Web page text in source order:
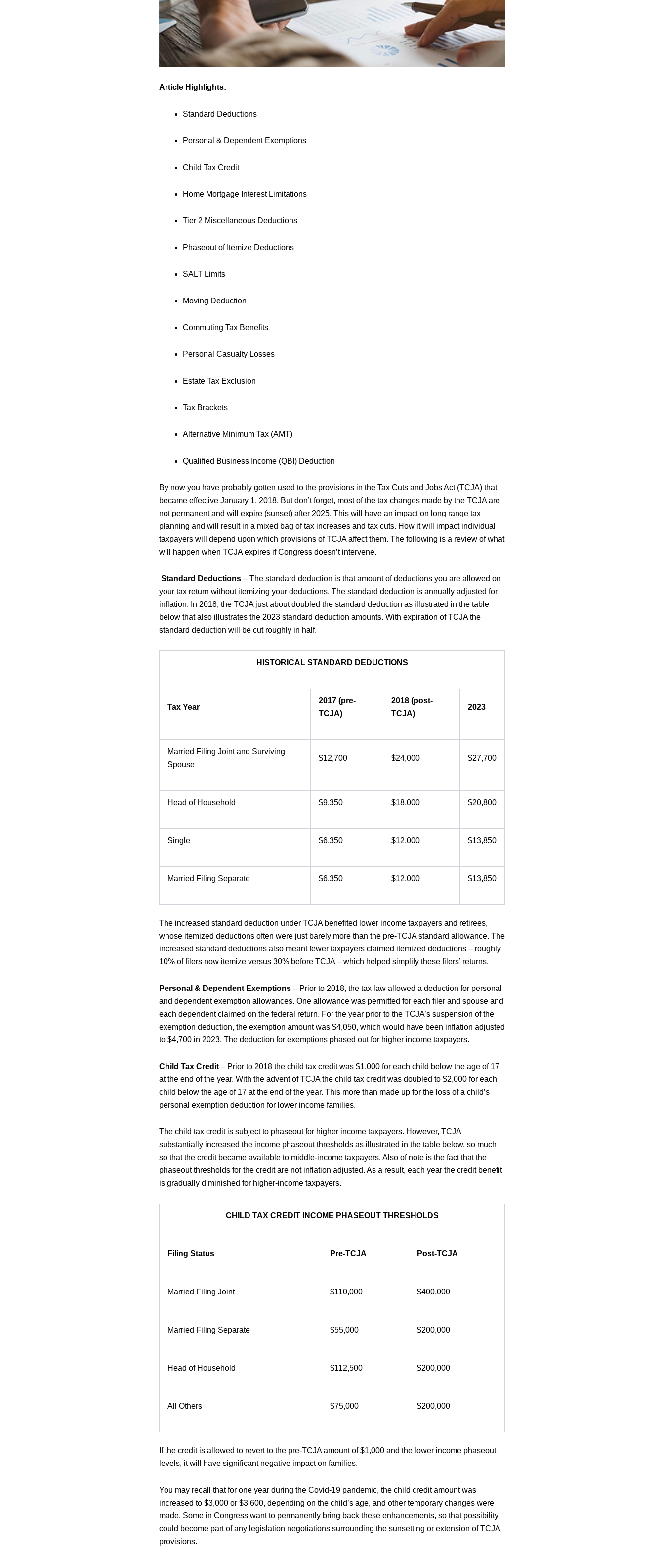
Article Highlights:
Standard Deductions
Personal & Dependent Exemptions
Child Tax Credit
Home Mortgage Interest Limitations
Tier 2 Miscellaneous Deductions
Phaseout of Itemize Deductions
SALT Limits
Moving Deduction
Commuting Tax Benefits
Personal Casualty Losses
Estate Tax Exclusion
Tax Brackets
Alternative Minimum Tax (AMT)
Qualified Business Income (QBI) Deduction
By now you have probably gotten used to the provisions in the Tax Cuts and Jobs Act (TCJA) that
became effective January 1, 2018. But don’t forget, most of the tax changes made by the TCJA are
not permanent and will expire (sunset) after 2025. This will have an impact on long range tax
planning and will result in a mixed bag of tax increases and tax cuts. How it will impact individual
taxpayers will depend upon which provisions of TCJA affect them. The following is a review of what
will happen when TCJA expires if Congress doesn’t intervene.
Standard Deductions – The standard deduction is that amount of deductions you are allowed on
your tax return without itemizing your deductions. The standard deduction is annually adjusted for
inflation. In 2018, the TCJA just about doubled the standard deduction as illustrated in the table
below that also illustrates the 2023 standard deduction amounts. With expiration of TCJA the
standard deduction will be cut roughly in half.
HISTORICAL STANDARD DEDUCTIONS
Tax Year
2017 (pre-
TCJA)
2018 (post-
TCJA)
2023
Married Filing Joint and Surviving
Spouse
$12,700 $24,000 $27,700
Head of Household $9,350 $18,000 $20,800
Single $6,350 $12,000 $13,850
Married Filing Separate $6,350 $12,000 $13,850
The increased standard deduction under TCJA benefited lower income taxpayers and retirees,
whose itemized deductions often were just barely more than the pre-TCJA standard allowance. The
increased standard deductions also meant fewer taxpayers claimed itemized deductions – roughly
10% of filers now itemize versus 30% before TCJA – which helped simplify these filers’ returns.
Personal & Dependent Exemptions – Prior to 2018, the tax law allowed a deduction for personal
and dependent exemption allowances. One allowance was permitted for each filer and spouse and
each dependent claimed on the federal return. For the year prior to the TCJA’s suspension of the
exemption deduction, the exemption amount was $4,050, which would have been inflation adjusted
to $4,700 in 2023. The deduction for exemptions phased out for higher income taxpayers.
Child Tax Credit – Prior to 2018 the child tax credit was $1,000 for each child below the age of 17
at the end of the year. With the advent of TCJA the child tax credit was doubled to $2,000 for each
child below the age of 17 at the end of the year. This more than made up for the loss of a child’s
personal exemption deduction for lower income families.
The child tax credit is subject to phaseout for higher income taxpayers. However, TCJA
substantially increased the income phaseout thresholds as illustrated in the table below, so much
so that the credit became available to middle-income taxpayers. Also of note is the fact that the
phaseout thresholds for the credit are not inflation adjusted. As a result, each year the credit benefit
is gradually diminished for higher-income taxpayers.
CHILD TAX CREDIT INCOME PHASEOUT THRESHOLDS
Filing Status Pre-TCJA Post-TCJA
Married Filing Joint $110,000 $400,000
Married Filing Separate $55,000 $200,000
Head of Household $112,500 $200,000
All Others $75,000 $200,000
If the credit is allowed to revert to the pre-TCJA amount of $1,000 and the lower income phaseout
levels, it will have significant negative impact on families.
You may recall that for one year during the Covid-19 pandemic, the child credit amount was
increased to $3,000 or $3,600, depending on the child’s age, and other temporary changes were
made. Some in Congress want to permanently bring back these enhancements, so that possibility
could become part of any legislation negotiations surrounding the sunsetting or extension of TCJA
provisions.